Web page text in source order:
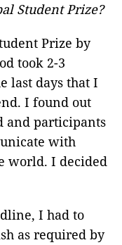
Student Prize?
Prize by
took 2-3
last days that I
I found out
and participants
with
world. I decided
I had to
as required by